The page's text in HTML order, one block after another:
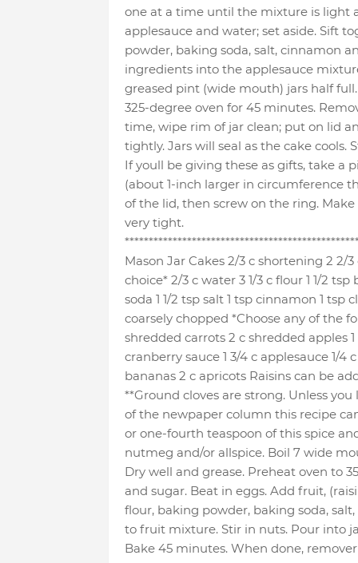
one at a time until the mixture is light
applesauce and water; set aside. Sift
powder, baking soda, salt, cinnamon
ingredients into the applesauce
greased pint (wide mouth) jars half
325-degree oven for 45 minutes.
time, wipe rim of jar clean; put on lid
tightly. Jars will seal as the cake cools.
If youll be giving these as gifts, take a
(about 1-inch larger in circumference
of the lid, then screw on the ring.
very tight.
Mason Jar Cakes 2/3 c shortening 2 2/
choice* 2/3 c water 3 1/3 c flour 1 1/2
soda 1 1/2 tsp salt 1 tsp cinnamon 1 tsp
coarsely chopped *Choose any of the
shredded carrots 2 c shredded apples
cranberry sauce 1 3/4 c applesauce 1/
bananas 2 c apricots Raisins can be
**Ground cloves are strong. Unless
of the newpaper column this recipe
or one-fourth teaspoon of this spice
nutmeg and/or allspice. Boil 7 wide
Dry well and grease. Preheat oven to
and sugar. Beat in eggs. Add fruit,
flour, baking powder, baking soda,
to fruit mixture. Stir in nuts. Pour into
Bake 45 minutes. When done,